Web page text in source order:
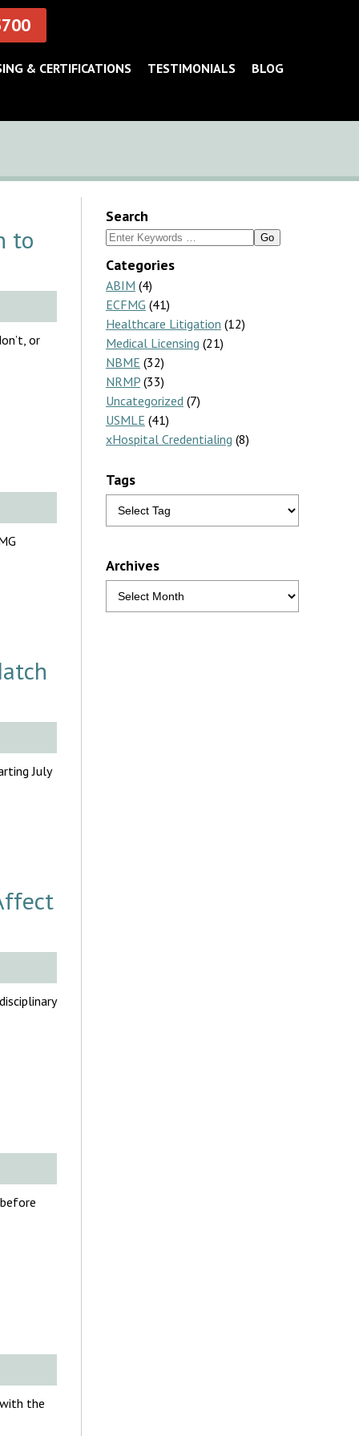
& CERTIFICATIONS TESTIMONIALS BLOG
to
or
July
the
Search
Search
Categories
ABIM (4)
ECFMG (41)
Healthcare Litigation (12)
Medical Licensing (21)
NBME (32)
NRMP (33)
Uncategorized (7)
USMLE (41)
xHospital Credentialing (8)
Tags
Archives